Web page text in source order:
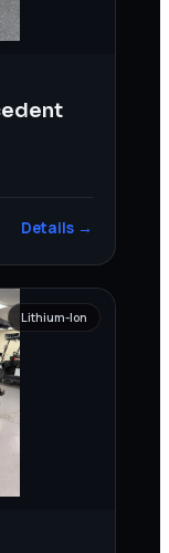
Details →
Lithium-Ion